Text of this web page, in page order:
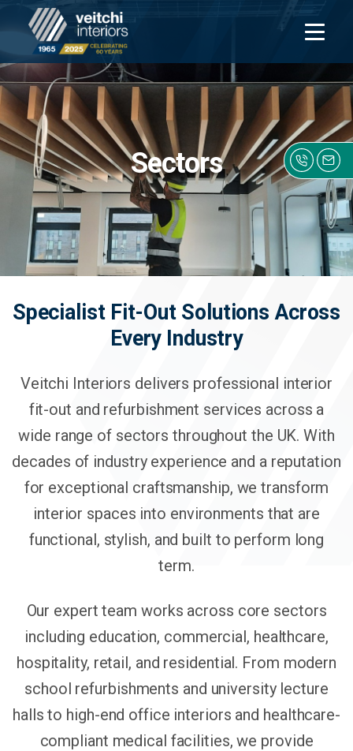
Sectors
Specialist Fit-Out Solutions Across
Every Industry
Veitchi Interiors delivers professional interior
fit-out and refurbishment services across a
wide range of sectors throughout the UK. With
decades of industry experience and a reputation
for exceptional craftsmanship, we transform
interior spaces into environments that are
functional, stylish, and built to perform long
term.
Our expert team works across core sectors
including education, commercial, healthcare,
hospitality, retail, and residential. From modern
school refurbishments and university lecture
halls to high-end office interiors and healthcare-
compliant medical facilities, we provide